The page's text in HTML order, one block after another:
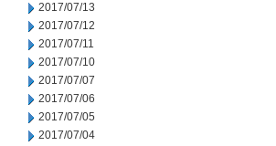
2017/07/13
2017/07/12
2017/07/11
2017/07/10
2017/07/07
2017/07/06
2017/07/05
2017/07/04